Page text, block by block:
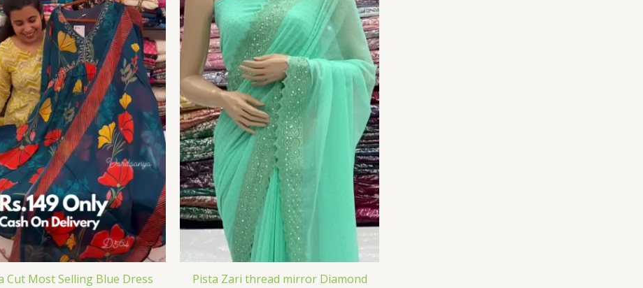
Cut Most Selling Blue Dress
Pista Zari thread mirror Diamond